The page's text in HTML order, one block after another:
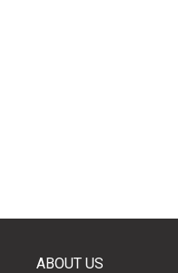
ABOUT US